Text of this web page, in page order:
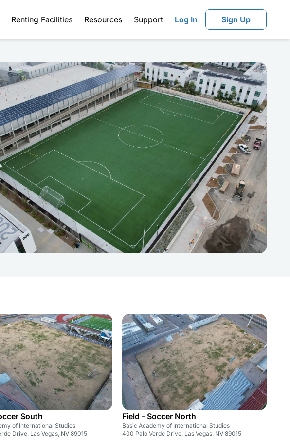
Renting Facilities Resources Support Log In Sign Up
South
of International Studies
Drive, Las Vegas, NV 89015
Field - Soccer North
Basic Academy of International Studies
400 Palo Verde Drive, Las Vegas, NV 89015